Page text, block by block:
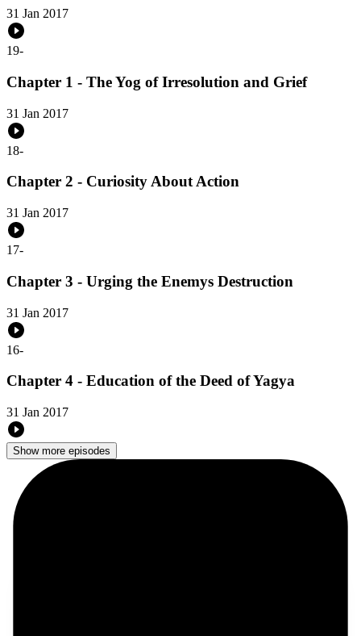
31 Jan 2017
19-
Chapter 1 - The Yog of Irresolution and Grief
31 Jan 2017
18-
Chapter 2 - Curiosity About Action
31 Jan 2017
17-
Chapter 3 - Urging the Enemys Destruction
31 Jan 2017
16-
Chapter 4 - Education of the Deed of Yagya
31 Jan 2017
Show more episodes